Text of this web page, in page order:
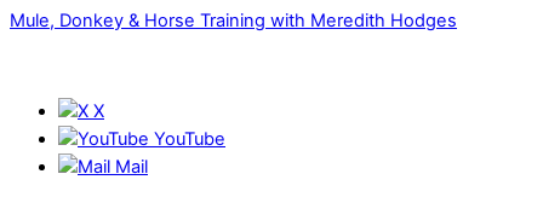
Mule, Donkey & Horse Training with Meredith Hodges
X
YouTube
Mail